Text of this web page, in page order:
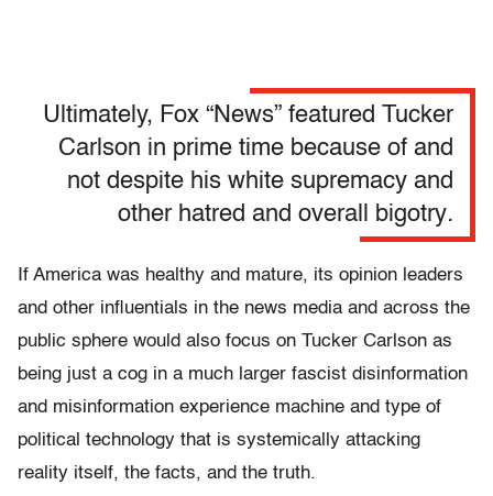
Ultimately, Fox “News” featured Tucker
Carlson in prime time because of and
not despite his white supremacy and
other hatred and overall bigotry.
If America was healthy and mature, its opinion leaders
and other influentials in the news media and across the
public sphere would also focus on Tucker Carlson as
being just a cog in a much larger fascist disinformation
and misinformation experience machine and type of
political technology that is systemically attacking
reality itself, the facts, and the truth.